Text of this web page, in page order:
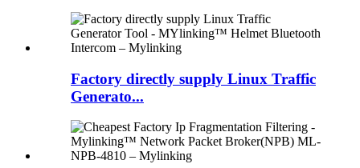
Factory directly supply Linux Traffic
Generato...